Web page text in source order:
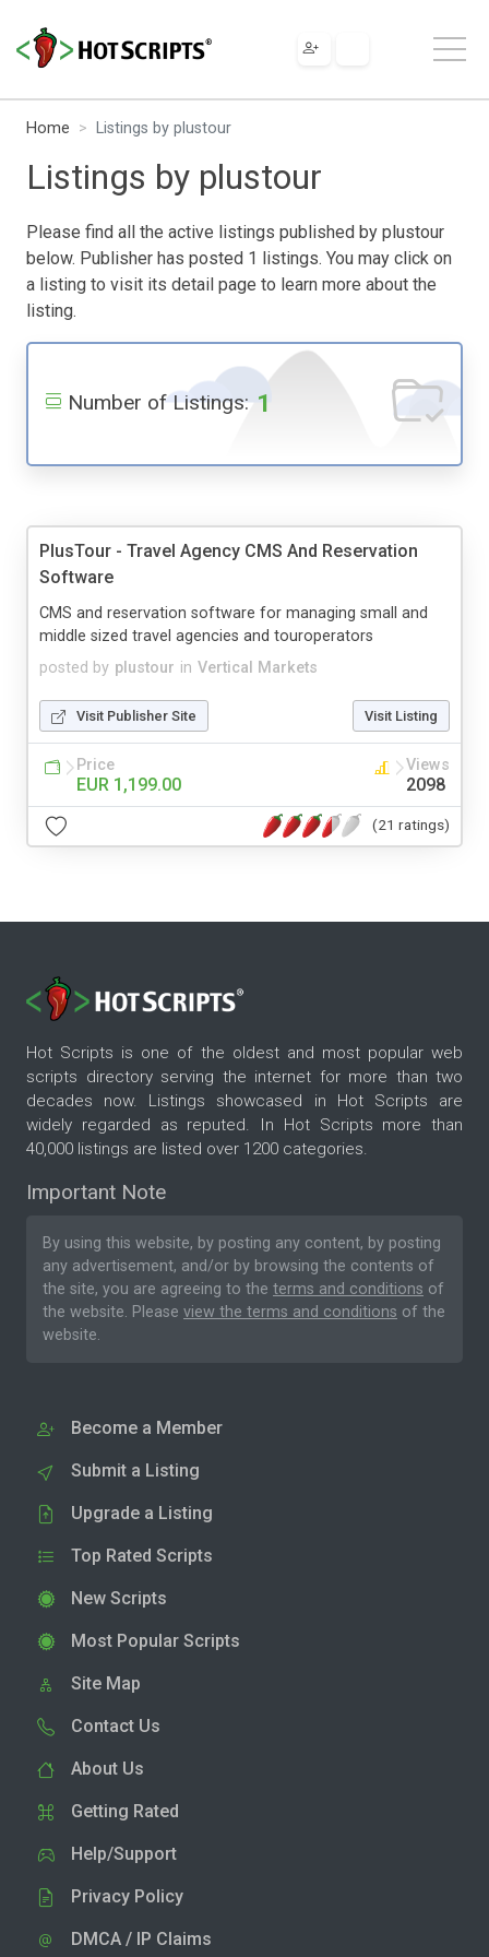
Home Listings by plustour
Listings by plustour
Please find all the active listings published by plustour
below. Publisher has posted 1 listings. You may click on
a listing to visit its detail page to learn more about the
listing.
Number of Listings: 1
PlusTour - Travel Agency CMS And Reservation
Software
posted by plustour in Vertical Markets
CMS and reservation software for managing small and
middle sized travel agencies and touroperators
Visit Publisher Site Visit Listing
Price
EUR 1,199.00
Views
2098
(21 ratings)
Hot Scripts is one of the oldest and most popular web
scripts directory serving the internet for more than two
decades now. Listings showcased in Hot Scripts are
widely regarded as reputed. In Hot Scripts more than
40,000 listings are listed over 1200 categories.
Important Note
By using this website, by posting any content, by posting
any advertisement, and/or by browsing the contents of
the site, you are agreeing to the terms and conditions of
the website. Please view the terms and conditions of the
website.
Become a Member
Submit a Listing
Upgrade a Listing
Top Rated Scripts
New Scripts
Most Popular Scripts
Site Map
Contact Us
About Us
Getting Rated
Help/Support
Privacy Policy
DMCA / IP Claims